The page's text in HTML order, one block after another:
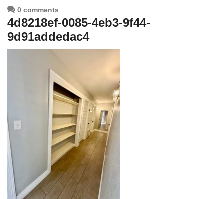
0 comments
4d8218ef-0085-4eb3-9f44-
9d91addedac4